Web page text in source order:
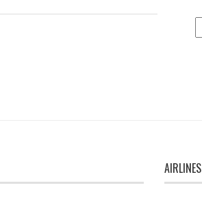
AIRLINES